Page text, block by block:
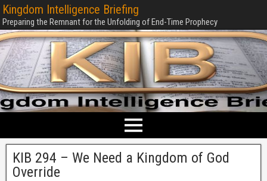
Kingdom Intelligence Briefing
Preparing the Remnant for the Unfolding of End-Time Prophecy
KIB 294 – We Need a Kingdom of God
Override